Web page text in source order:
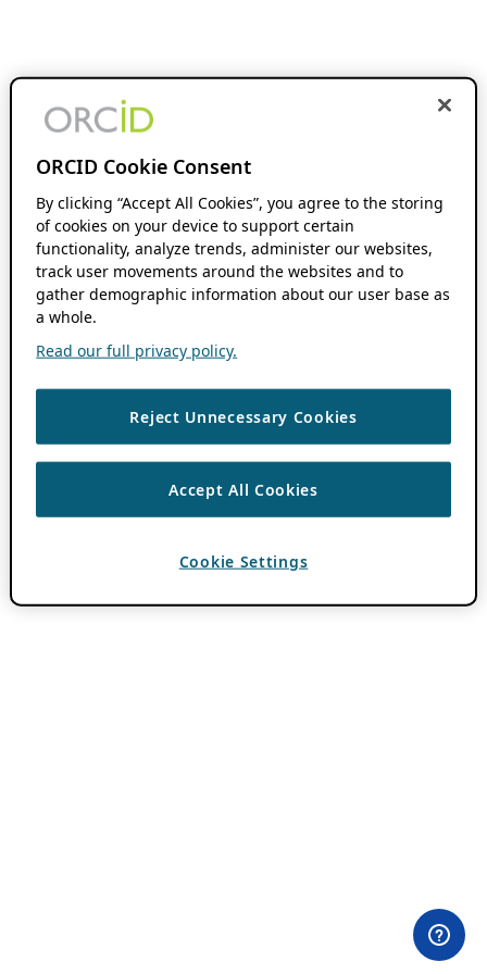
ORCID Cookie Consent
By clicking “Accept All Cookies”, you agree to the storing
of cookies on your device to support certain
functionality, analyze trends, administer our websites,
track user movements around the websites and to
gather demographic information about our user base as
a whole.
Read our full privacy policy.
Reject Unnecessary Cookies
Accept All Cookies
Cookie Settings